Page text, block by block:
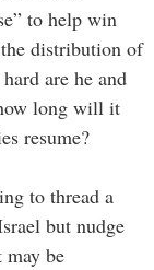
to help win
distribution of
are he and
long will it
resume?
to thread a
but nudge
be